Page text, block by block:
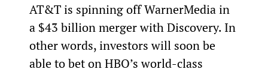
AT&T is spinning off WarnerMedia in
a $43 billion merger with Discovery. In
other words, investors will soon be
able to bet on HBO’s world-class